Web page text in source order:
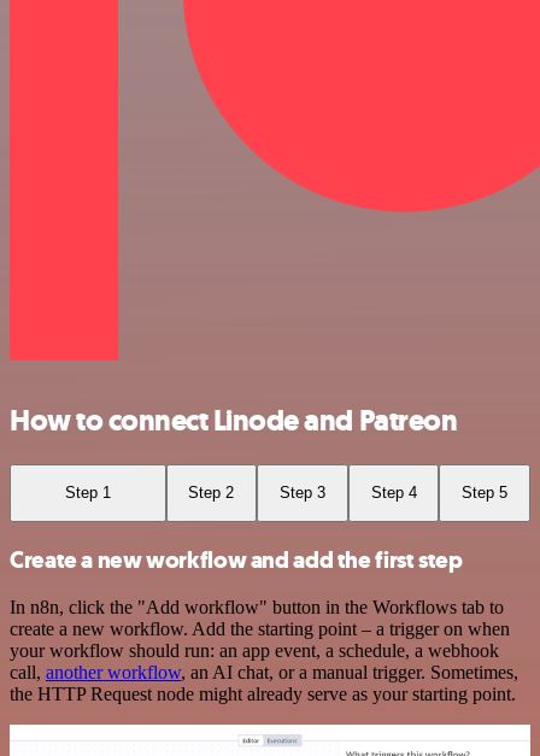
How to connect Linode and Patreon
Step 1 Step 2 Step 3 Step 4 Step 5
Create a new workflow and add the first step
In n8n, click the "Add workflow" button in the Workflows tab to
create a new workflow. Add the starting point – a trigger on when
your workflow should run: an app event, a schedule, a webhook
call, another workflow, an AI chat, or a manual trigger. Sometimes,
the HTTP Request node might already serve as your starting point.